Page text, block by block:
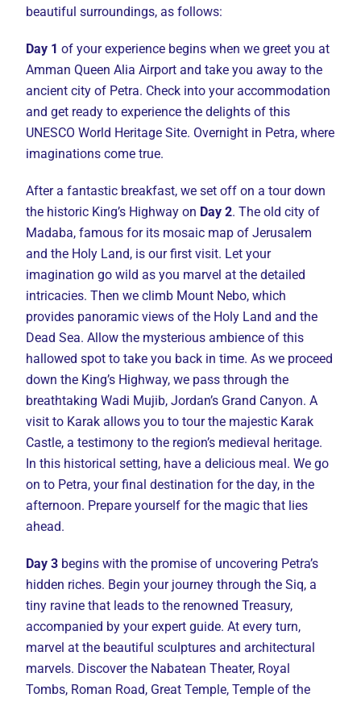
beautiful surroundings, as follows:
Day 1 of your experience begins when we greet you at
Amman Queen Alia Airport and take you away to the
ancient city of Petra. Check into your accommodation
and get ready to experience the delights of this
UNESCO World Heritage Site. Overnight in Petra, where
imaginations come true.
After a fantastic breakfast, we set off on a tour down
the historic King’s Highway on Day 2. The old city of
Madaba, famous for its mosaic map of Jerusalem
and the Holy Land, is our first visit. Let your
imagination go wild as you marvel at the detailed
intricacies. Then we climb Mount Nebo, which
provides panoramic views of the Holy Land and the
Dead Sea. Allow the mysterious ambience of this
hallowed spot to take you back in time. As we proceed
down the King’s Highway, we pass through the
breathtaking Wadi Mujib, Jordan’s Grand Canyon. A
visit to Karak allows you to tour the majestic Karak
Castle, a testimony to the region’s medieval heritage.
In this historical setting, have a delicious meal. We go
on to Petra, your final destination for the day, in the
afternoon. Prepare yourself for the magic that lies
ahead.
Day 3 begins with the promise of uncovering Petra’s
hidden riches. Begin your journey through the Siq, a
tiny ravine that leads to the renowned Treasury,
accompanied by your expert guide. At every turn,
marvel at the beautiful sculptures and architectural
marvels. Discover the Nabatean Theater, Royal
Tombs, Roman Road, Great Temple, Temple of the